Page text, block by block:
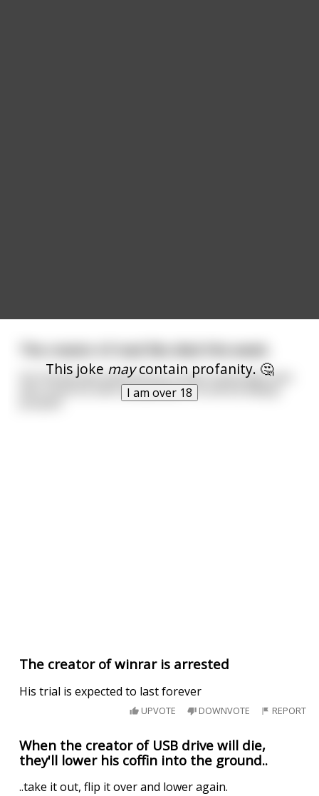
This joke maycontain profanity. 🤔
I am over 18
His friends described him as a warm and pulpy man
who loved his wife and pelicans. He will be deeply
The creator of winrar is arrested
His trial is expected to last forever
UPVOTE DOWNVOTE REPORT
When the creator of USB drive will die,
they'll lower his coffin into the ground..
..take it out, flip it over and lower again.